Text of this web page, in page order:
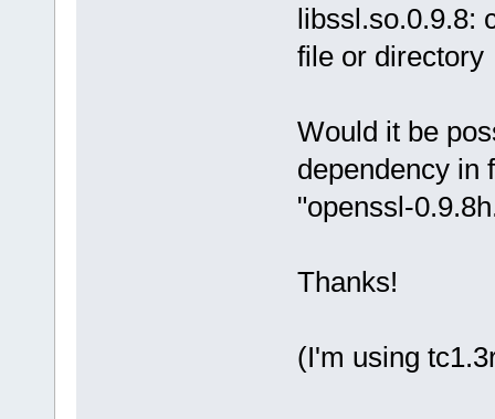
libssl.so.0.9.8:
file or directory
Would it be
dependency in
"openssl-
Thanks!
(I'm using